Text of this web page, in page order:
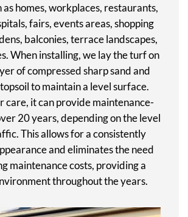
as homes, workplaces, restaurants,
fairs, events areas, shopping
balconies, terrace landscapes,
When installing, we lay the turf on
of compressed sharp sand and
to maintain a level surface.
care, it can provide maintenance-
20 years, depending on the level
This allows for a consistently
and eliminates the need
maintenance costs, providing a
throughout the years.